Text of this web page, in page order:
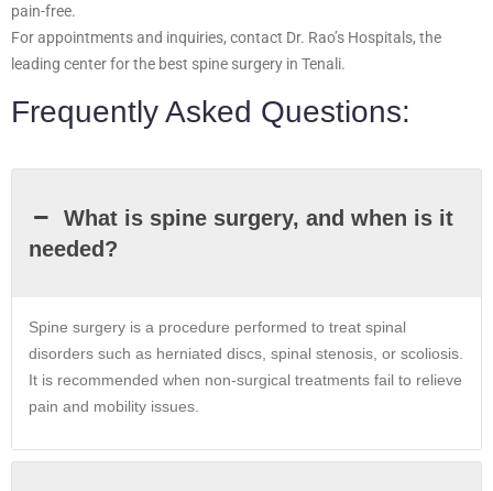
pain-free.
For appointments and inquiries, contact Dr. Rao’s Hospitals, the
leading center for the best spine surgery in Tenali.
Frequently Asked Questions:
What is spine surgery, and when is it
needed?
Spine surgery is a procedure performed to treat spinal
disorders such as herniated discs, spinal stenosis, or scoliosis.
It is recommended when non-surgical treatments fail to relieve
pain and mobility issues.